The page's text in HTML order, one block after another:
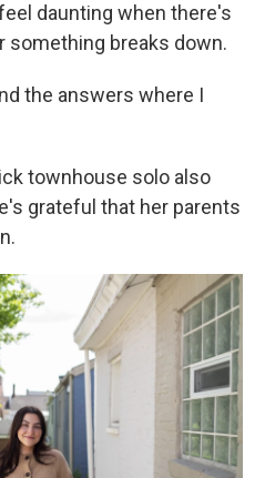
daunting when there's
something breaks down.
the answers where I
townhouse solo also
grateful that her parents